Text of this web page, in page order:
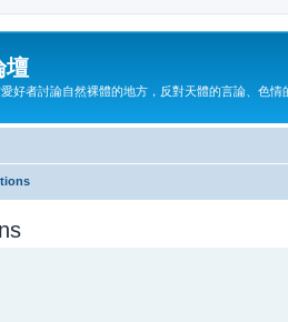
壇
好者討論自然裸體的地方，反對天體的言論、色情